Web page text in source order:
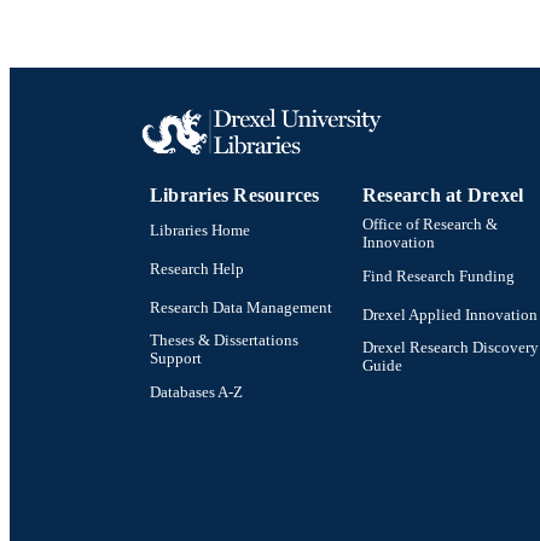
Libraries Resources
Libraries Home
Research Help
Research Data Management
Theses & Dissertations
Support
Databases A-Z
Research at Drexel
Office of Research &
Innovation
Find Research Funding
Drexel Applied Innovation
Drexel Research Discovery
Guide